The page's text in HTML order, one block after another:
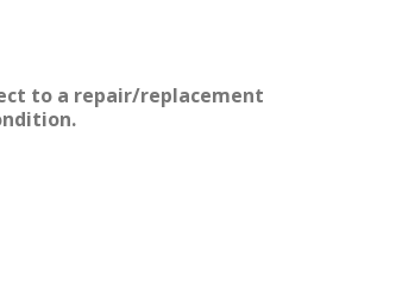
to a repair/replacement